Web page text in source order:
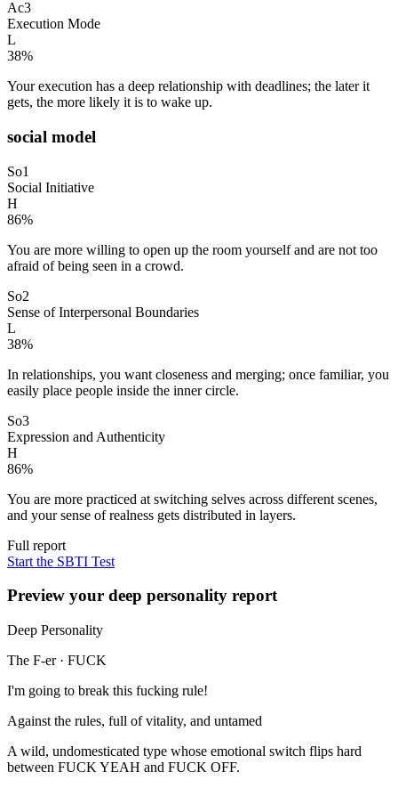
Ac3
Execution Mode
L
38%
Your execution has a deep relationship with deadlines; the later it
gets, the more likely it is to wake up.
social model
So1
Social Initiative
H
86%
You are more willing to open up the room yourself and are not too
afraid of being seen in a crowd.
So2
Sense of Interpersonal Boundaries
L
38%
In relationships, you want closeness and merging; once familiar, you
easily place people inside the inner circle.
So3
Expression and Authenticity
H
86%
You are more practiced at switching selves across different scenes,
and your sense of realness gets distributed in layers.
Full report
Start the SBTI Test
Preview your deep personality report
Deep Personality
The F-er· FUCK
I'm going to break this fucking rule!
Against the rules, full of vitality, and untamed
A wild, undomesticated type whose emotional switch flips hard
between FUCK YEAH and FUCK OFF.